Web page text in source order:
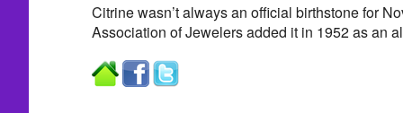
Citrine wasn’t always an official birthstone for
Association of Jewelers added it in 1952 as an